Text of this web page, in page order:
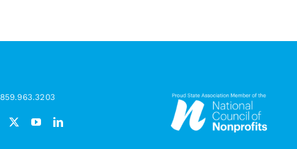
859.963.3203